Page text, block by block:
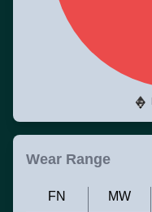
Wear Range
FN MW